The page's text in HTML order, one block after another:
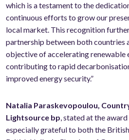
which is a testament to the
continuous efforts to grow our
local market. This recognition
partnership between both countries
objective of accelerating renewable
contributing to rapid
improved energy security.”
Natalia Paraskevopoulou,
Lightsource bp, stated at the
especially grateful to both the